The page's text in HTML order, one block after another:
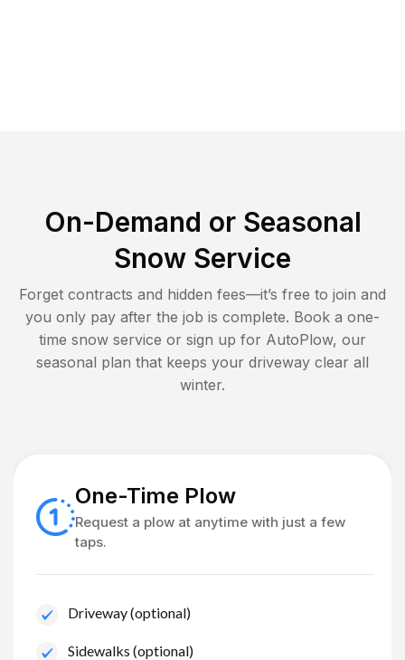
On-Demand or Seasonal
Snow Service
Forget contracts and hidden fees—it’s free to join and
you only pay after the job is complete. Book a one-
time snow service or sign up for AutoPlow, our
seasonal plan that keeps your driveway clear all
winter.
One-Time Plow
Request a plow at anytime with just a few
taps.
Driveway (optional)
Sidewalks (optional)